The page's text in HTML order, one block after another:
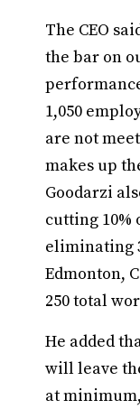
The CEO
the bar on
1,050
are not
makes up
Goodarzi
cutting 10%
eliminating
Edmonton,
250 total
He added
will leave
at